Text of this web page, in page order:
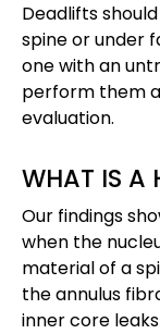
Deadlifts
spine or under
one with an
perform them
evaluation.
WHAT IS A
Our findings
when the
material of a
the annulus
inner core